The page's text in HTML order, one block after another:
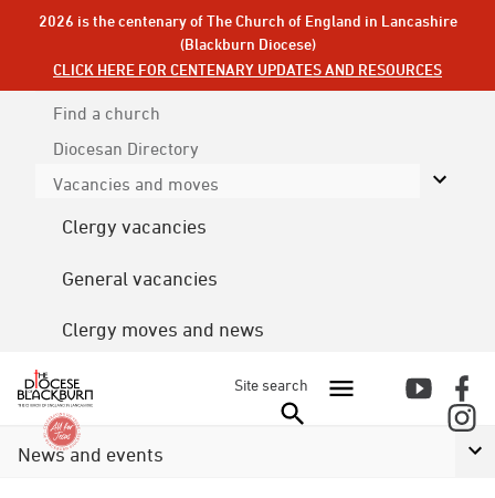
2026 is the centenary of The Church of England in Lancashire
(Blackburn Diocese)
CLICK HERE FOR CENTENARY UPDATES AND RESOURCES
Find a church
Diocesan Directory
Vacancies and moves
Clergy vacancies
General vacancies
Clergy moves and news
Site search
News and events